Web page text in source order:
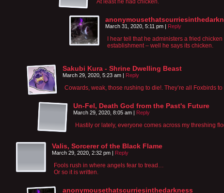
At least he had chicken.
March 31, 2020, 5:11 pm | Reply
I hear tell that he administers a fried chicken
establishment – well he says its chicken.
Sakubi Kura - Shrine Dwelling Beast
March 29, 2020, 5:23 am | Reply
Cowards, weak, those rushing to die!. They’re all Foxbirds to
Un-Fel, Death God from the Past's Future
March 29, 2020, 8:05 am | Reply
Hastily or lately, everyone comes across my threshing
Valis, Sorcerer of the Black Flame
March 29, 2020, 2:32 pm | Reply
Fools rush in where angels fear to tread…
Or so it is written.
anonymousethatscurriesinthedarkness